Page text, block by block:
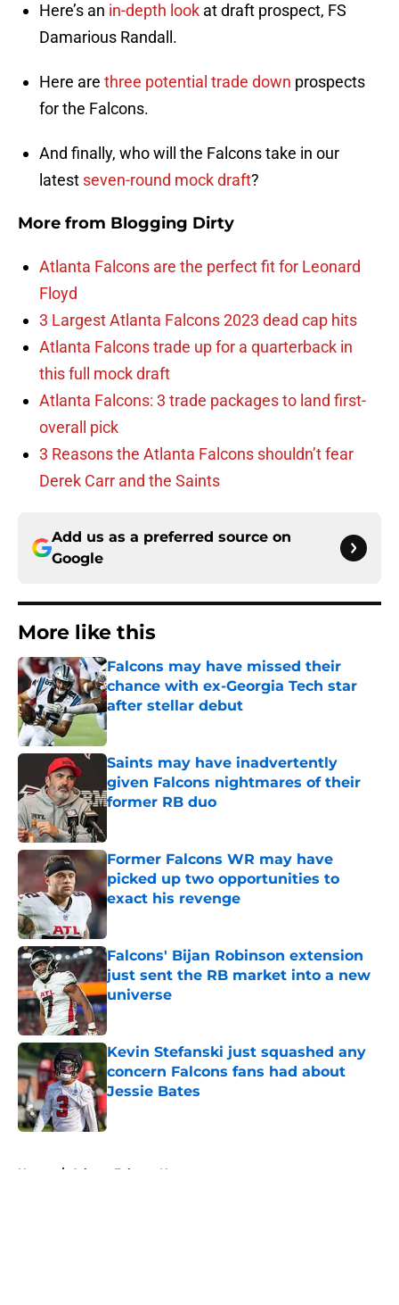
Here’s an in-depth look at draft prospect, FS
Damarious Randall.
Here are three potential trade down prospects
for the Falcons.
And finally, who will the Falcons take in our
latest seven-round mock draft?
More from Blogging Dirty
Atlanta Falcons are the perfect fit for Leonard
Floyd
3 Largest Atlanta Falcons 2023 dead cap hits
Atlanta Falcons trade up for a quarterback in
this full mock draft
Atlanta Falcons: 3 trade packages to land first-
overall pick
3 Reasons the Atlanta Falcons shouldn’t fear
Derek Carr and the Saints
Add us as a preferred source on
Google
More like this
Falcons may have missed their
chance with ex-Georgia Tech star
after stellar debut
Published by on Invalid Date
Saints may have inadvertently
given Falcons nightmares of their
former RB duo
Former Falcons WR may have
picked up two opportunities to
exact his revenge
Published by on Invalid Date
Falcons' Bijan Robinson extension
just sent the RB market into a new
universe
Published by on Invalid Date
Kevin Stefanski just squashed any
concern Falcons fans had about
Jessie Bates
Published by on Invalid Date
Home / Atlanta Falcons News